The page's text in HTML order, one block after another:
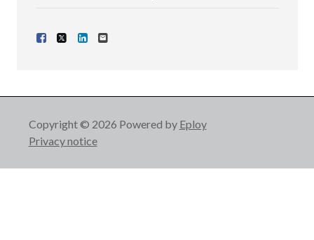
Share Vacancy on Facebook
Share Vacancy on X
Share Vacancy on LinkedIn
Copyright © 2026 Powered by Eploy
Privacy notice